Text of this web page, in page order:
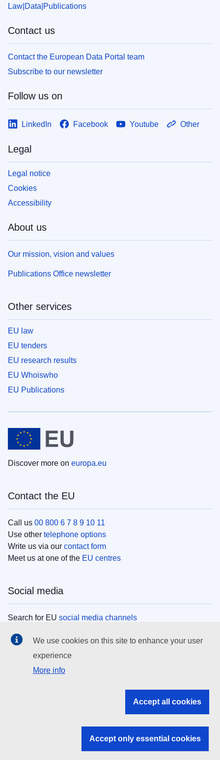
Law Data Publications
Contact us
Contact the European Data Portal team
Subscribe to our newsletter
Follow us on
LinkedIn Facebook Youtube Other
Legal
Legal notice
Cookies
Accessibility
About us
Our mission, vision and values
Publications Office newsletter
Other services
EU law
EU tenders
EU research results
EU Whoiswho
EU Publications
Discover more on europa.eu
Contact the EU
Call us 00 800 6 7 8 9 10 11
Use other telephone options
Write us via our contact form
Meet us at one of the EU centres
Social media
Search for EU social media channels
EU institutions
Search all EU institutions and bodies
EU institutions
We use cookies on this site to enhance your user
experience
More info
Accept all cookies
Accept only essential cookies